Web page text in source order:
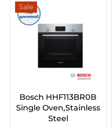
Sale
Bosch HHF113BR0B
Single Oven,Stainless
Steel